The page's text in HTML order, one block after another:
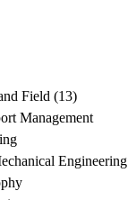
Field (13)
Management
Engineering